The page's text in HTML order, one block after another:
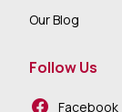
Our Blog
Follow Us
Facebook